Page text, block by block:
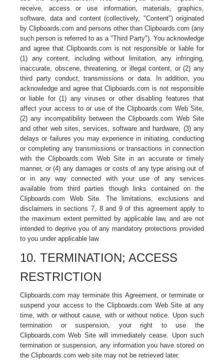
receive, access or use information, materials, graphics,
software, data and content (collectively, "Content") originated
by Clipboards.com and persons other than Clipboards.com (any
such person is referred to as a "Third Party"). You acknowledge
and agree that Clipboards.com is not responsible or liable for
(1) any content, including without limitation, any infringing,
inaccurate, obscene, threatening, or illegal content, or (2) any
third party conduct, transmissions or data. In addition, you
acknowledge and agree that Clipboards.com is not responsible
or liable for (1) any viruses or other disabling features that
affect your access to or use of the Clipboards.com Web Site,
(2) any incompatibility between the Clipboards.com Web Site
and other web sites, services, software and hardware, (3) any
delays or failures you may experience in initiating, conducting
or completing any transmissions or transactions in connection
with the Clipboards.com Web Site in an accurate or timely
manner, or (4) any damages or costs of any type arising out of
or in any way connected with your use of any services
available from third parties though links contained on the
Clipboards.com Web Site. The limitations, exclusions and
disclaimers in sections 7, 8 and 9 of this agreement apply to
the maximum extent permitted by applicable law, and are not
intended to deprive you of any mandatory protections provided
to you under applicable law.
10. TERMINATION; ACCESS
RESTRICTION
Clipboards.com may terminate this Agreement, or terminate or
suspend your access to the Clipboards.com Web Site at any
time, with or without cause, with or without notice. Upon such
termination or suspension, your right to use the
Clipboards.com Web Site will immediately cease. Upon such
termination or suspension, any information you have stored on
the Clipboards.com web site may not be retrieved later.